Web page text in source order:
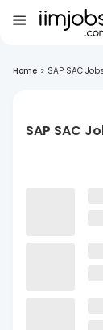
Home > SAP SAC
SAP SAC